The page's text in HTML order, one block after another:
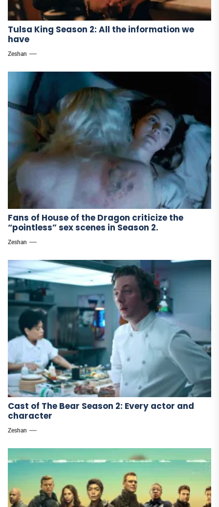
Tulsa King Season 2: All the information we
have
Zeshan
Fans of House of the Dragon criticize the
“pointless” sex scenes in Season 2.
Zeshan
Cast of The Bear Season 2: Every actor and
character
Zeshan